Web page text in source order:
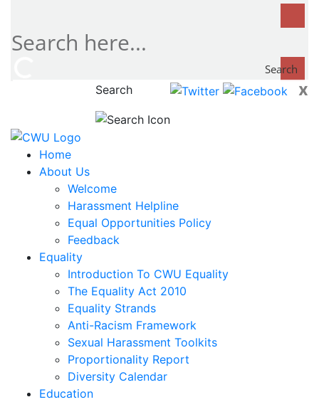
Search
now...
x
Search
Home
About Us
Welcome
Harassment Helpline
Equal Opportunities Policy
Feedback
Equality
Introduction To CWU Equality
The Equality Act 2010
Equality Strands
Anti-Racism Framework
Sexual Harassment Toolkits
Proportionality Report
Diversity Calendar
Education